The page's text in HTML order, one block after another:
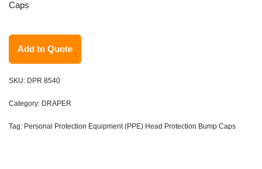
Caps
Add to Quote
SKU: DPR 8540
Category: DRAPER
Tag: Personal Protection Equipment (PPE) Head Protection Bump Caps